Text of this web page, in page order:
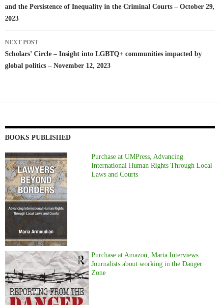
and the Persistence of Inequality in the Criminal Courts – October 29,
2023
NEXT POST
Scholars’ Circle – Insight into LGBTQ+ communities impacted by
global politics – November 12, 2023
BOOKS PUBLISHED
Purchase at UMPress, Advancing
International Human Rights Through Local
Laws and Courts
Purchase at Amazon, Maria Interviews
Journalists about working in the Danger
Zone